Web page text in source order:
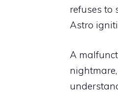
refuses to
Astro
A